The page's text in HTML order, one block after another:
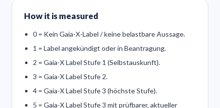
How it is measured
0 = Kein Gaia-X-Label / keine belastbare Aussage.
1 = Label angekündigt oder in Beantragung.
2 = Gaia-X Label Stufe 1 (Selbstauskunft).
3 = Gaia-X Label Stufe 2.
4 = Gaia-X Label Stufe 3 (höchste Stufe).
5 = Gaia-X Label Stufe 3 mit prüfbarer, aktueller